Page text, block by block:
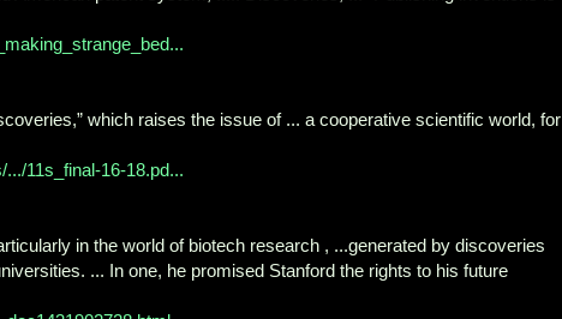
which raises the issue of ... a cooperative scientific world, for
11s_final-16-18.pd...
in the world of biotech research , ...generated by discoveries
... In one, he promised Stanford the rights to his future